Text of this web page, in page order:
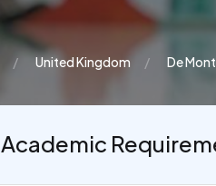
United Kingdom De
Academic